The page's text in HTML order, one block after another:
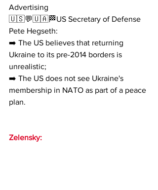
Advertising
🇺🇸💬🇺🇦🏁US Secretary of Defense
Pete Hegseth:
➡️ The US believes that returning
Ukraine to its pre-2014 borders is
unrealistic;
➡️ The US does not see Ukraine's
membership in NATO as part of a peace
plan.
Zelensky: